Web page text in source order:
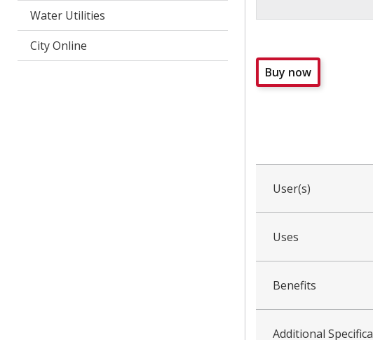
Water Utilities
City Online
Buy now
User(s)
Uses
Benefits
Additional